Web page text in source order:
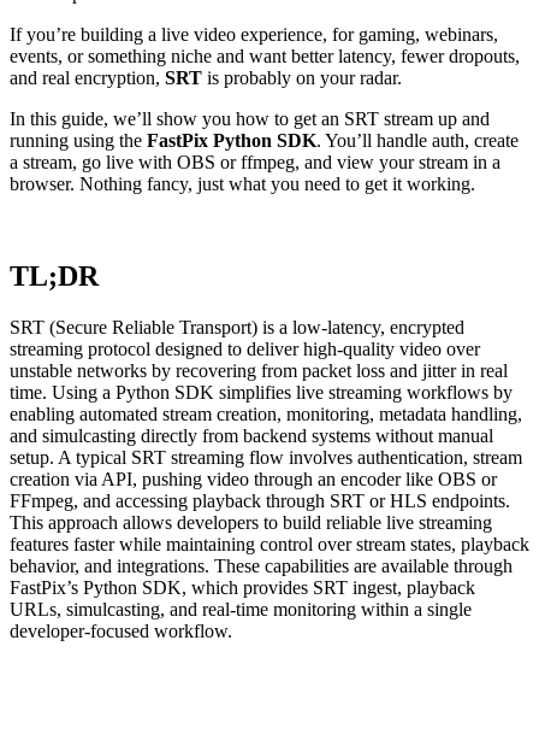
If you’re building a live video experience, for gaming, webinars,
events, or something niche and want better latency, fewer dropouts,
and real encryption, SRT is probably on your radar.
In this guide, we’ll show you how to get an SRT stream up and
running using the FastPix Python SDK. You’ll handle auth, create
a stream, go live with OBS or ffmpeg, and view your stream in a
browser. Nothing fancy, just what you need to get it working.
TL;DR
SRT (Secure Reliable Transport) is a low-latency, encrypted
streaming protocol designed to deliver high-quality video over
unstable networks by recovering from packet loss and jitter in real
time. Using a Python SDK simplifies live streaming workflows by
enabling automated stream creation, monitoring, metadata handling,
and simulcasting directly from backend systems without manual
setup. A typical SRT streaming flow involves authentication, stream
creation via API, pushing video through an encoder like OBS or
FFmpeg, and accessing playback through SRT or HLS endpoints.
This approach allows developers to build reliable live streaming
features faster while maintaining control over stream states, playback
behavior, and integrations. These capabilities are available through
FastPix’s Python SDK, which provides SRT ingest, playback
URLs, simulcasting, and real-time monitoring within a single
developer-focused workflow.